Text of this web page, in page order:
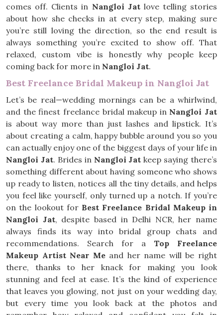
comes off. Clients in Nangloi Jatlove telling stories
about how she checks in at every step, making sure
you’re still loving the direction, so the end result is
always something you’re excited to show off. That
relaxed, custom vibe is honestly why people keep
coming back for more in Nangloi Jat.
Best Freelance Bridal Makeup in Nangloi Jat
Let’s be real—wedding mornings can be a whirlwind,
and the finest freelance bridal makeup in Nangloi Jat
is about way more than just lashes and lipstick. It’s
about creating a calm, happy bubble around you so you
can actually enjoy one of the biggest days of your life in
Nangloi Jat. Brides in Nangloi Jat keep saying there’s
something different about having someone who shows
up ready to listen, notices all the tiny details, and helps
you feel like yourself, only turned up a notch. If you’re
on the lookout for Best Freelance Bridal Makeup in
Nangloi Jat, despite based in Delhi NCR, her name
always finds its way into bridal group chats and
recommendations. Search for a Top Freelance
Makeup Artist Near Meand her name will be right
there, thanks to her knack for making you look
stunning and feel at ease. It’s the kind of experience
that leaves you glowing, not just on your wedding day,
but every time you look back at the photos and